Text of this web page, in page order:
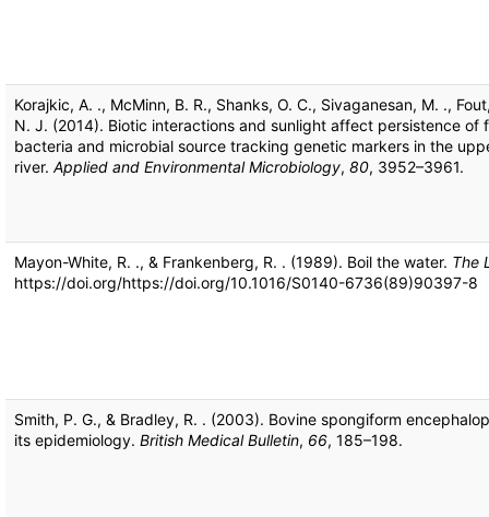
Korajkic, A. ., McMinn, B. R., Shanks, O. C., Sivaganesan, M. .,
N. J. (2014). Biotic interactions and sunlight affect persistence of
bacteria and microbial source tracking genetic markers in the
river. Applied and Environmental Microbiology, 80, 3952–3961.
Mayon-White, R. ., & Frankenberg, R. . (1989). Boil the water. The
https://doi.org/https://doi.org/10.1016/S0140-6736(89)90397-8
Smith, P. G., & Bradley, R. . (2003). Bovine spongiform
its epidemiology. British Medical Bulletin, 66, 185–198.